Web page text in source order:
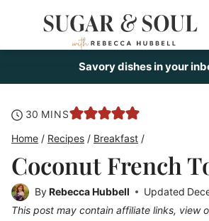
Savory dishes in your
30 minutes
MINS
Home / Recipes / Breakfast /
Coconut French
ByRebecca Hubbell Updated
This post may contain affiliate links, view